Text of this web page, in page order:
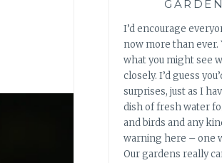
I’d encourage
now more than ever.
what you might see
closely. I’d guess
surprises, just as I
dish of fresh water
and birds and any
warning here – one
Our gardens really